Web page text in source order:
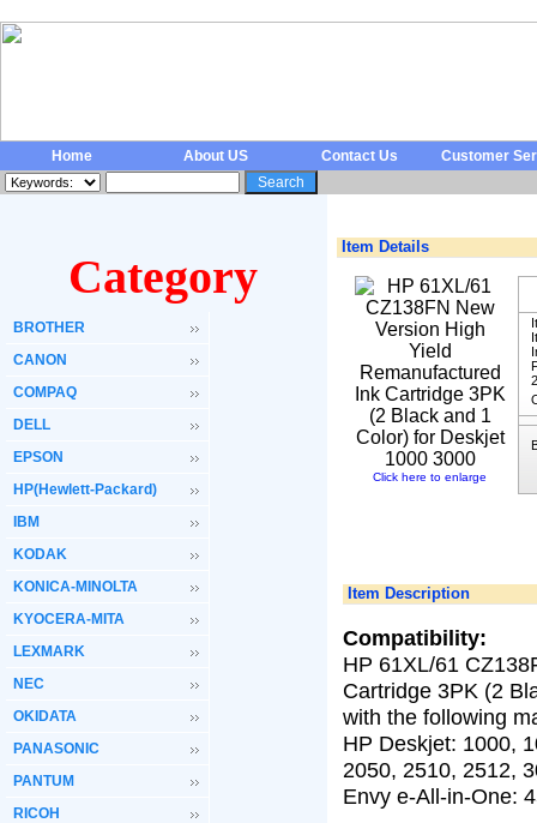
Home About US Contact Us Customer
Category
BROTHER
CANON
COMPAQ
DELL
EPSON
HP(Hewlett-Packard)
IBM
KODAK
KONICA-MINOLTA
KYOCERA-MITA
LEXMARK
NEC
OKIDATA
PANASONIC
PANTUM
RICOH
Item Details
Click here to enlarge
Item Description
Compatibility:
HP 61XL/61
Cartridge 3PK (2
with the following
HP Deskjet: 1000,
2050, 2510, 2512,
Envy e-All-in-One: